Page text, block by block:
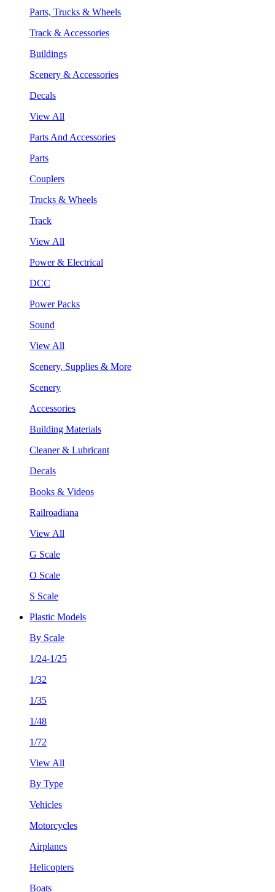
Parts, Trucks & Wheels
Track & Accessories
Buildings
Scenery & Accessories
Decals
View All
Parts And Accessories
Parts
Couplers
Trucks & Wheels
Track
View All
Power & Electrical
DCC
Power Packs
Sound
View All
Scenery, Supplies & More
Scenery
Accessories
Building Materials
Cleaner & Lubricant
Decals
Books & Videos
Railroadiana
View All
G Scale
O Scale
S Scale
Plastic Models
By Scale
1/24-1/25
1/32
1/35
1/48
1/72
View All
By Type
Vehicles
Motorcycles
Airplanes
Helicopters
Boats